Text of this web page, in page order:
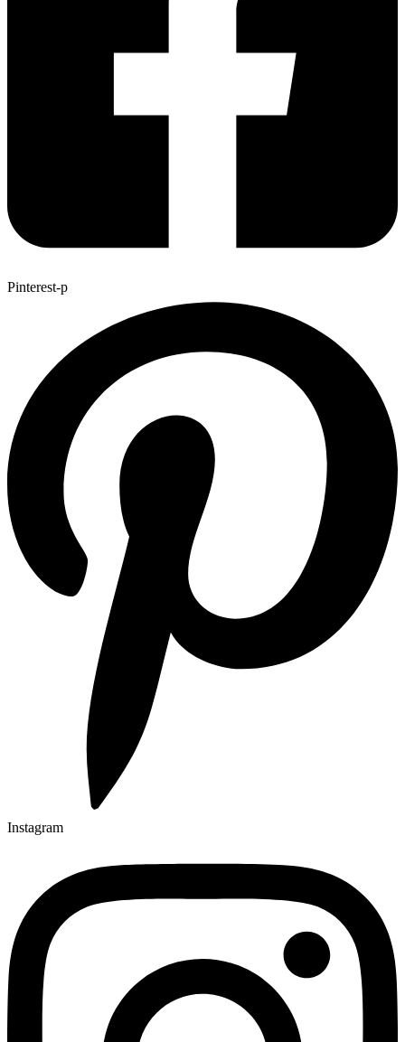
Pinterest-p
Instagram